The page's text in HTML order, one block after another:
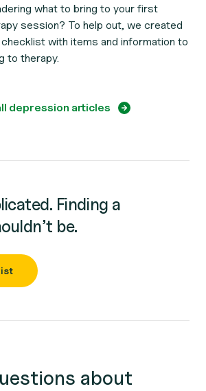
what to bring to your first
session? To help out, we created
with items and information to
to therapy.
depression articles
Finding a
be.
about